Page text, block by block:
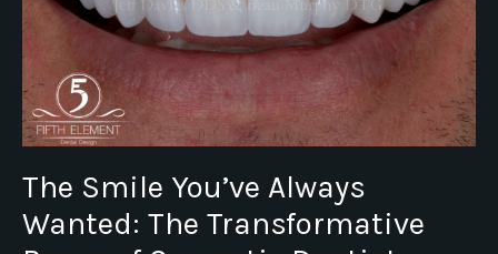
The Smile You’ve Always
Wanted: The Transformative